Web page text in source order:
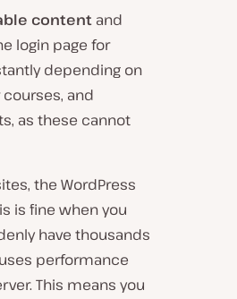
content and
login page for
depending on
and
as these cannot
the WordPress
is fine when you
have thousands
performance
This means you